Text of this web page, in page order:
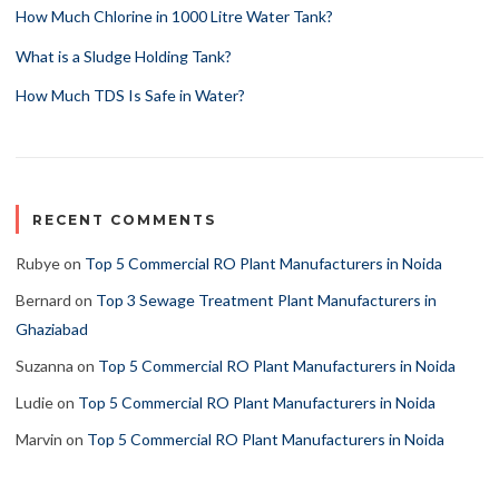
How Much Chlorine in 1000 Litre Water Tank?
What is a Sludge Holding Tank?
How Much TDS Is Safe in Water?
RECENT COMMENTS
Rubyeon Top 5 Commercial RO Plant Manufacturers in Noida
Bernard on Top 3 Sewage Treatment Plant Manufacturers in
Ghaziabad
Suzanna on Top 5 Commercial RO Plant Manufacturers in Noida
Ludieon Top 5 Commercial RO Plant Manufacturers in Noida
Marvin on Top 5 Commercial RO Plant Manufacturers in Noida